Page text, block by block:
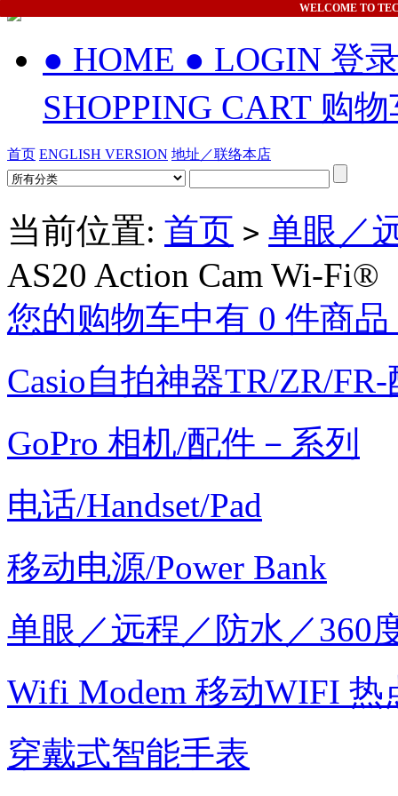
WELCOME TO
● HOME ● LOGIN 登
SHOPPING CART 购
首页 ENGLISH VERSION 地址／联络本店
当前位置: 首页 > 单眼／
AS20 Action Cam Wi-Fi®
您的购物车中有 0 件商
Casio自拍神器TR/ZR/
GoPro 相机/配件－系列
电话/Handset/Pad
移动电源/Power Bank
单眼／远程／防水／360
Wifi Modem 移动WIFI 热
穿戴式智能手表